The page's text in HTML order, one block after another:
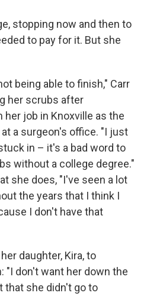
stopping now and then to
to pay for it. But she
being able to finish," Carr
her scrubs after
job in Knoxville as the
a surgeon's office. "I just
in – it's a bad word to
without a college degree."
she does, "I've seen a lot
the years that I think I
I don't have that
daughter, Kira, to
"I don't want her down the
that she didn't go to